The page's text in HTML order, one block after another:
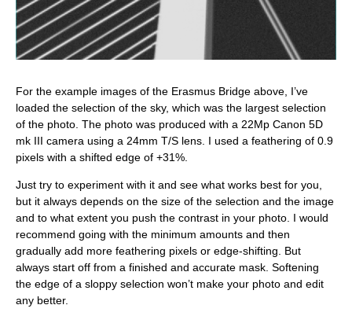
For the example images of the Erasmus Bridge above, I’ve
loaded the selection of the sky, which was the largest selection
of the photo. The photo was produced with a 22Mp Canon 5D
mk III camera using a 24mm T/S lens. I used a feathering of 0.9
pixels with a shifted edge of +31%.
Just try to experiment with it and see what works best for you,
but it always depends on the size of the selection and the image
and to what extent you push the contrast in your photo. I would
recommend going with the minimum amounts and then
gradually add more feathering pixels or edge-shifting. But
always start off from a finished and accurate mask. Softening
the edge of a sloppy selection won’t make your photo and edit
any better.